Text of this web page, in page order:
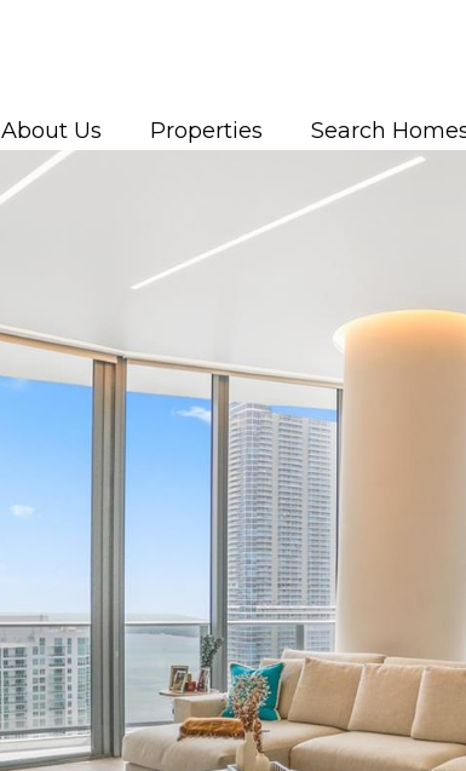
About Us Properties Search